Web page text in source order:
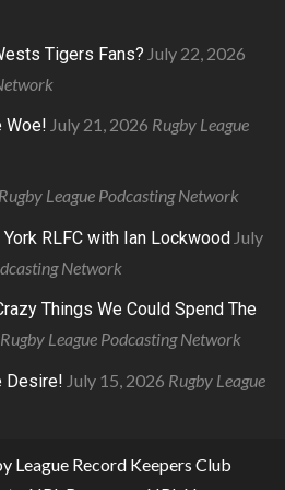
Tigers Fans? July 22, 2026
Woe! July 21, 2026 Rugby League
Rugby League Podcasting Network
RLFC with Ian Lockwood July
Network
Things We Could Spend The
Rugby League Podcasting Network
Desire! July 15, 2026 Rugby League
League Record Keepers Club